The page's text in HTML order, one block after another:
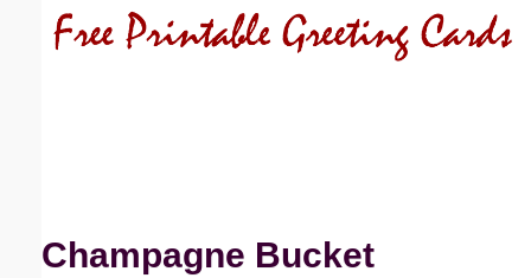
Champagne Bucket